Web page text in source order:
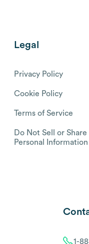
Legal
Privacy Policy
Cookie Policy
Terms of Service
Do Not Sell or
Personal Information
1-